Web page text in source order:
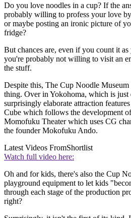
Do you love noodles in a cup? If the
probably willing to profess your love
or maybe posting an ironic picture of
fridge?
But chances are, even if you count it
you're probably not willing to visit an
the stuff.
Despite this, The Cup Noodle Museum
thing. Over in Yokohoma, which is just
surprisingly elaborate attraction
Cube which follows the development
Momofuku Theater which uses CG
the founder Mokofuku Ando.
Latest Videos FromShortlist
Watch full video here:
Oh and for kids, there's also the Cup
playground equipment to let kids
through each stage of the production
right?